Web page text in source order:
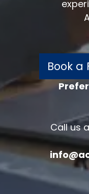
Book a
Call us